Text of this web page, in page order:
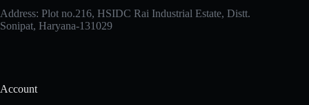
Address: Plot no.216, HSIDC Rai Industrial Estate, Distt.
Sonipat, Haryana-131029
Account